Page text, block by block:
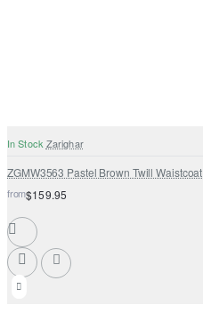
In Stock Zarighar
ZGMW3563 Pastel Brown Twill Waistcoat
from$159.95